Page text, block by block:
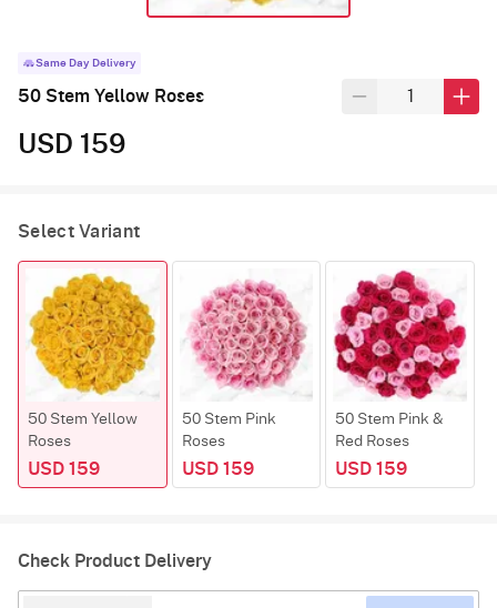
Same Day Delivery
50 Stem Yellow Roses
USD 159
Select Variant
50 Stem Yellow
Roses
USD 159
50 Stem Pink
Roses
USD 159
50 Stem Pink &
Red Roses
USD 159
Check Product Delivery